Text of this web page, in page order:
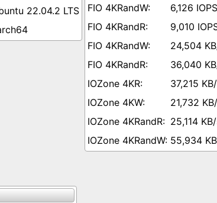
22.04.2 LTS
6,126 IOPS
9,010
24,504
36,040
37,215
21,732
25,114
55,934